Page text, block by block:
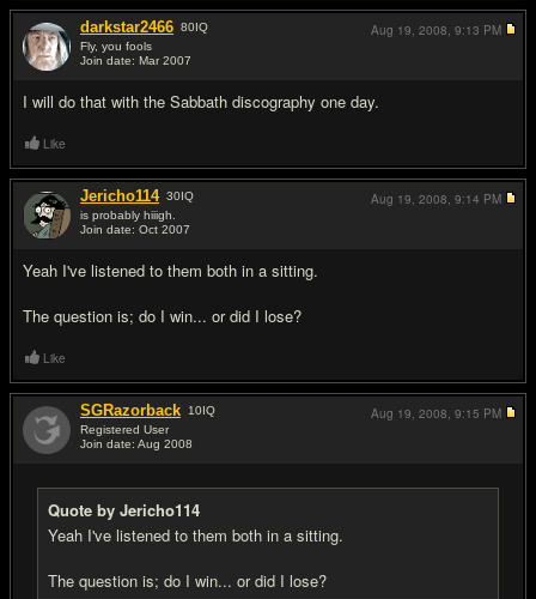
darkstar2466 80IQ
Fly, you fools
Join date: Mar 2007
I will do that with the Sabbath discography one day.
Aug 19, 2008, 9:13 PM
Like
Jericho114 30IQ
is probably hiiigh.
Join date: Oct 2007
Yeah I've listened to them both in a sitting.
The question is; do I win... or did I lose?
Aug 19, 2008, 9:14 PM
Like
SGRazorback 10IQ
Registered User
Join date: Aug 2008
Quote by Jericho114
Yeah I've listened to them both in a sitting.
The question is; do I win... or did I lose?
Aug 19, 2008, 9:15 PM